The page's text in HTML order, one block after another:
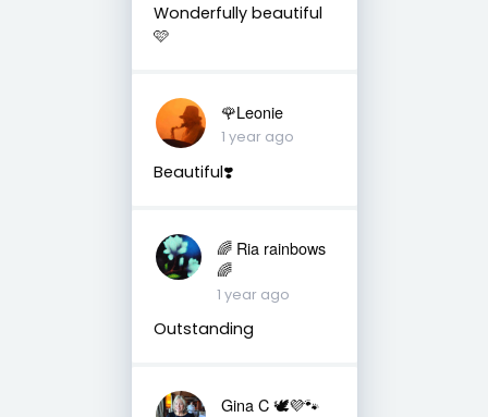
Wonderfully beautiful
🩷
🌹Leonie
1 year ago
Beautiful❣️
🌈 Ria rainbows
🌈
1 year ago
Outstanding
Gina C 🕊💜🐾